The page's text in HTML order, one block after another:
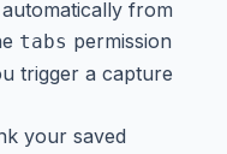
from
tabs permission
trigger a capture
your saved